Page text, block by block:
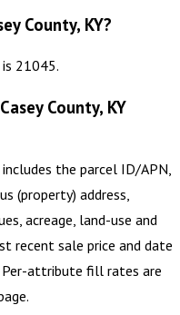
County, KY?
is 21045.
County, KY
includes the parcel ID/APN,
(property) address,
acreage, land-use and
recent sale price and date
Per-attribute fill rates are